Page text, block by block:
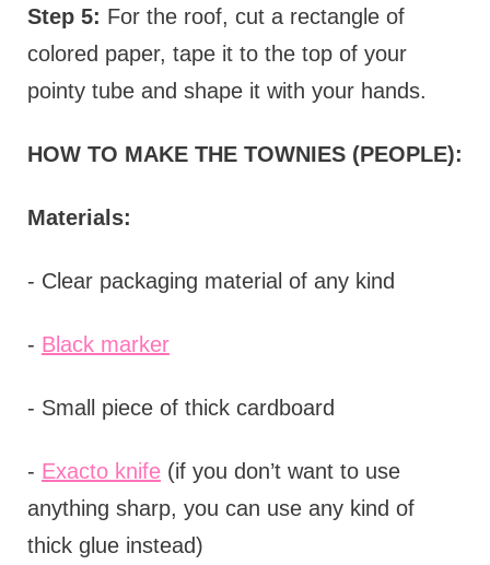
Step 5: For the roof, cut a rectangle of
colored paper, tape it to the top of your
pointy tube and shape it with your hands.
HOW TO MAKE THE TOWNIES (PEOPLE):
Materials:
- Clear packaging material of any kind
- Black marker
- Small piece of thick cardboard
- Exacto knife(if you don’t want to use
anything sharp, you can use any kind of
thick glue instead)